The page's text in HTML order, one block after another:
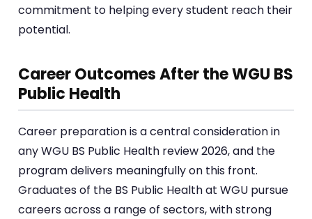
commitment to helping every student reach their
potential.
Career Outcomes After the WGU BS
Public Health
Career preparation is a central consideration in
any WGU BS Public Health review 2026, and the
program delivers meaningfully on this front.
Graduates of the BS Public Health at WGU pursue
careers across a range of sectors, with strong